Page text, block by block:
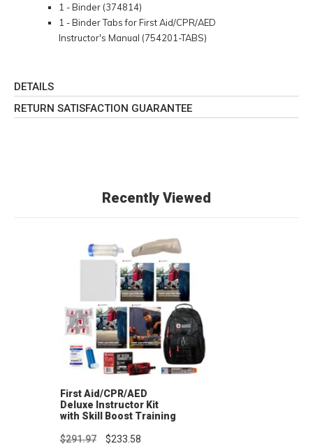
1 - Binder (374814)
1 - Binder Tabs for First Aid/CPR/AED
Instructor's Manual (754201-TABS)
DETAILS
RETURN SATISFACTION GUARANTEE
Recently Viewed
First Aid/CPR/AED
Deluxe Instructor Kit
with Skill Boost Training
$291.97
$233.58